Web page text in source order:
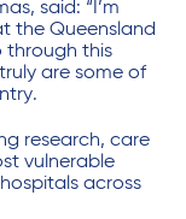
said: “I’m
the Queensland
through this
are some of
research, care
vulnerable
across